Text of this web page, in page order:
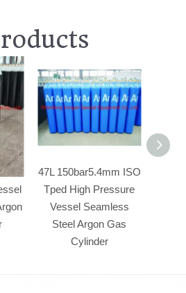
47L 150bar5.4mm ISO
Tped High Pressure
Vessel Seamless
Steel Argon Gas
Cylinder